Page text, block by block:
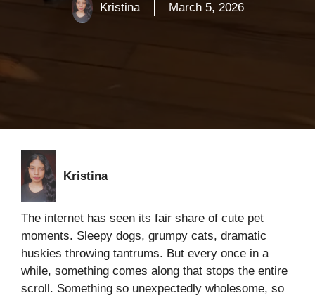
Kristina March 5, 2026
Kristina
The internet has seen its fair share of cute pet
moments. Sleepy dogs, grumpy cats, dramatic
huskies throwing tantrums. But every once in a
while, something comes along that stops the entire
scroll. Something so unexpectedly wholesome, so